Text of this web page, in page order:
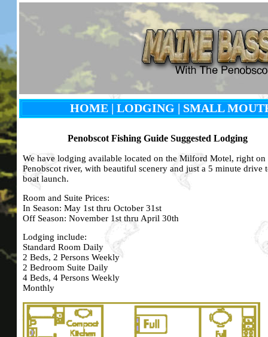
HOME LODGING | SMALL
Penobscot Fishing Guide Suggested Lodging
We have lodging available located on the Milford Motel, right on
Penobscot river, with beautiful scenery and just a 5 minute drive
boat launch.
Room and Suite Prices:
In Season: May 1st thru October 31st
Off Season: November 1st thru April 30th
Lodging include:
Standard Room Daily
2 Beds, 2 Persons Weekly
2 Bedroom Suite Daily
4 Beds, 4 Persons Weekly
Monthly